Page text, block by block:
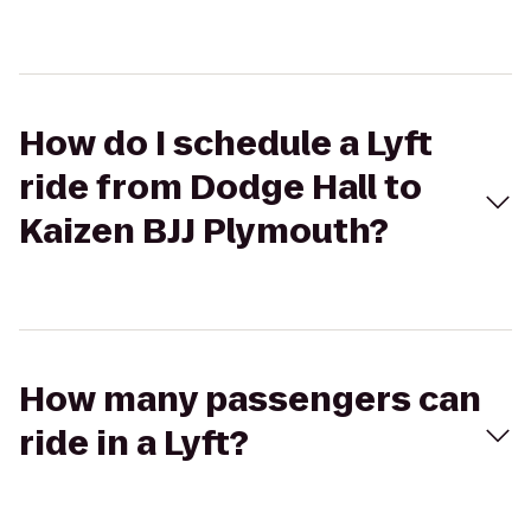
How do I schedule a Lyft
ride from Dodge Hall to
Kaizen BJJ Plymouth?
How many passengers can
ride in a Lyft?